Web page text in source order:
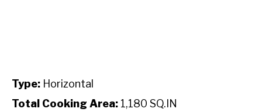
Type: Horizontal
Total Cooking Area: 1,180 SQ.IN